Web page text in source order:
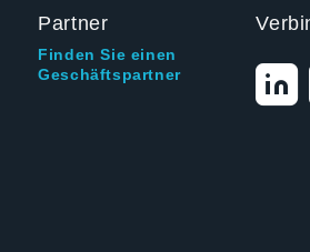
Partner
Finden Sie einen
Geschäftspartner